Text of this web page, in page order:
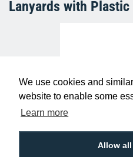
We use cookies and
website to enable some
Learn more
Allow
Lanyards with
Plain Red Lanyards